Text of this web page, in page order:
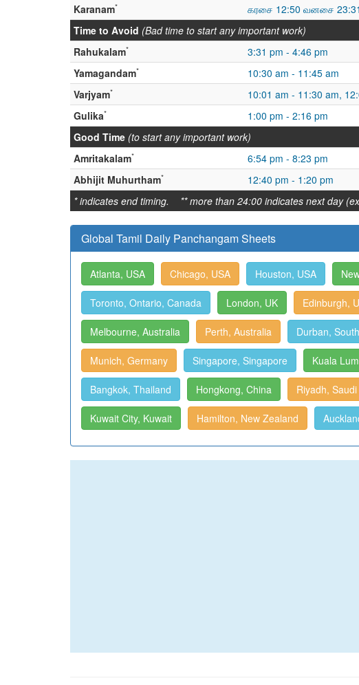
Karanam*
கரசை 12:50 வனசை 23:31
Time to Avoid (Bad time to start any important work)
Rahukalam*
3:31 pm - 4:46 pm
Yamagandam*
10:30 am - 11:45 am
Varjyam*
10:01 am - 11:30 am,
Gulika*
1:00 pm - 2:16 pm
Good Time (to start any important work)
Amritakalam*
6:54 pm - 8:23 pm
Abhijit Muhurtham*
12:40 pm - 1:20 pm
* indicates end timing. ** more than 24:00 indicates next day
Global Tamil Daily Panchangam Sheets
Atlanta, USA Chicago, USA Houston, USA
Toronto, Ontario, Canada London, UK Edinburgh,
Melbourne, Australia Perth, Australia Durban,
Munich, Germany Singapore, Singapore Kuala
Bangkok, Thailand Hongkong, China Riyadh,
Kuwait City, Kuwait Hamilton, New Zealand